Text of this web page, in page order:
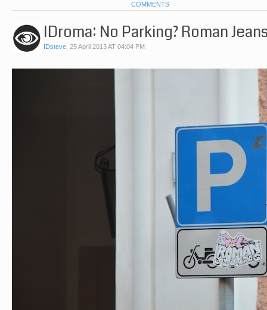
COMMENTS
IDroma: No Parking? Roman
IDsteve, 25 April 2013 AT 04:04 PM